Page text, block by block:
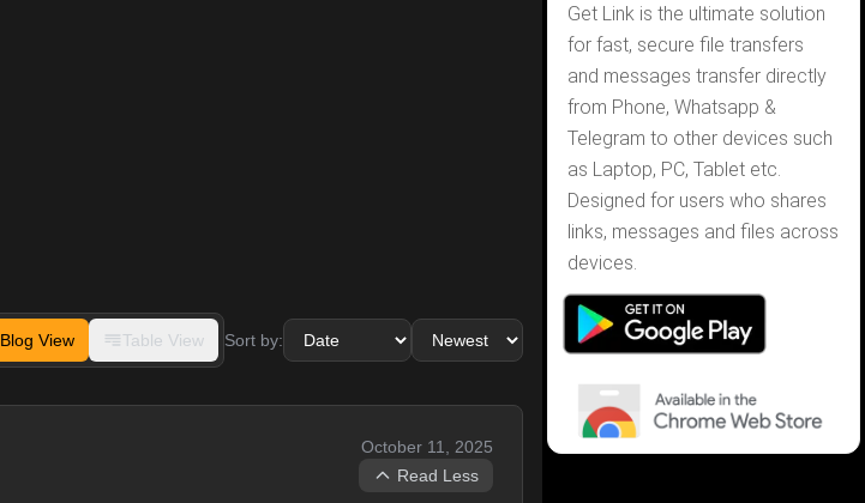
Blog View Table View Sort by:
October 11, 2025
Read Less
Get Link is the ultimate solution
for fast, secure file transfers
and messages transfer directly
from Phone, Whatsapp &
Telegram to other devices such
as Laptop, PC, Tablet etc.
Designed for users who shares
links, messages and files across
devices.